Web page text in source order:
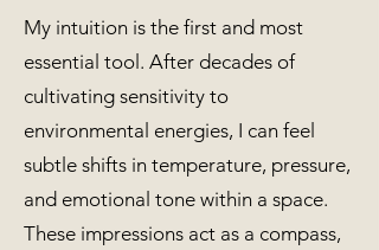
My intuition is the first and most
essential tool. After decades of
cultivating sensitivity to
environmental energies, I can feel
subtle shifts in temperature, pressure,
and emotional tone within a space.
These impressions act as a compass,